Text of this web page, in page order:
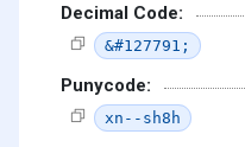
Decimal Code:
&#127791;
Punycode:
xn--sh8h